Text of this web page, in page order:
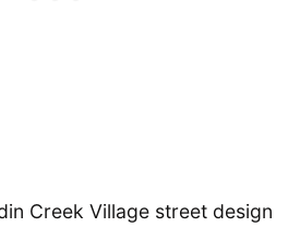
Creek Village street design